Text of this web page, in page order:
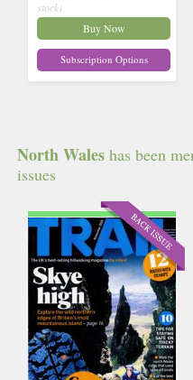
stock)
Buy Now
Subscription Options
North Wales has been
issues